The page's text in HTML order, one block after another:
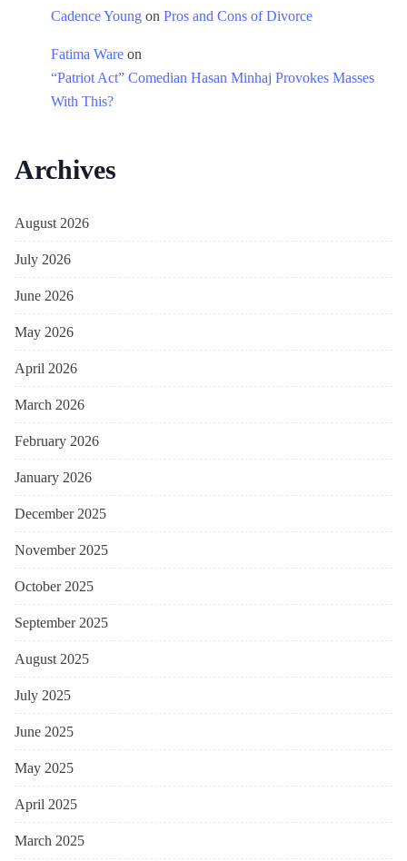
Cadence Young on Pros and Cons of Divorce
Fatima Ware on
“Patriot Act” Comedian Hasan Minhaj Provokes Masses
With This?
Archives
August 2026
July 2026
June 2026
May 2026
April 2026
March 2026
February 2026
January 2026
December 2025
November 2025
October 2025
September 2025
August 2025
July 2025
June 2025
May 2025
April 2025
March 2025